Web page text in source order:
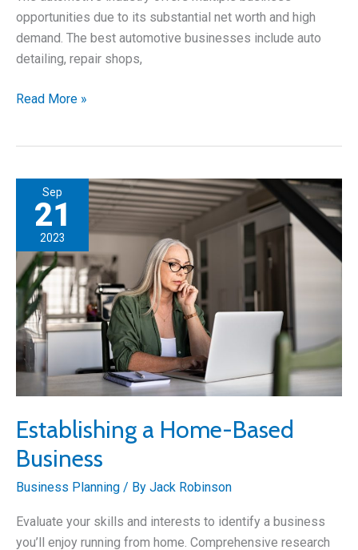
opportunities due to its substantial net worth and high
demand. The best automotive businesses include auto
detailing, repair shops,
Jumpstart
Best
Businesses
Start
in
the
Automotive
Industry
Read More »
Sep
21
2023
Establishing a Home-Based
Business
Business Planning / By Jack Robinson
Evaluate your skills and interests to identify a business
you’ll enjoy running from home. Comprehensive research